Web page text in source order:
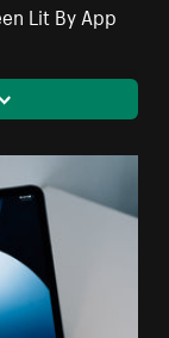
Lit By App